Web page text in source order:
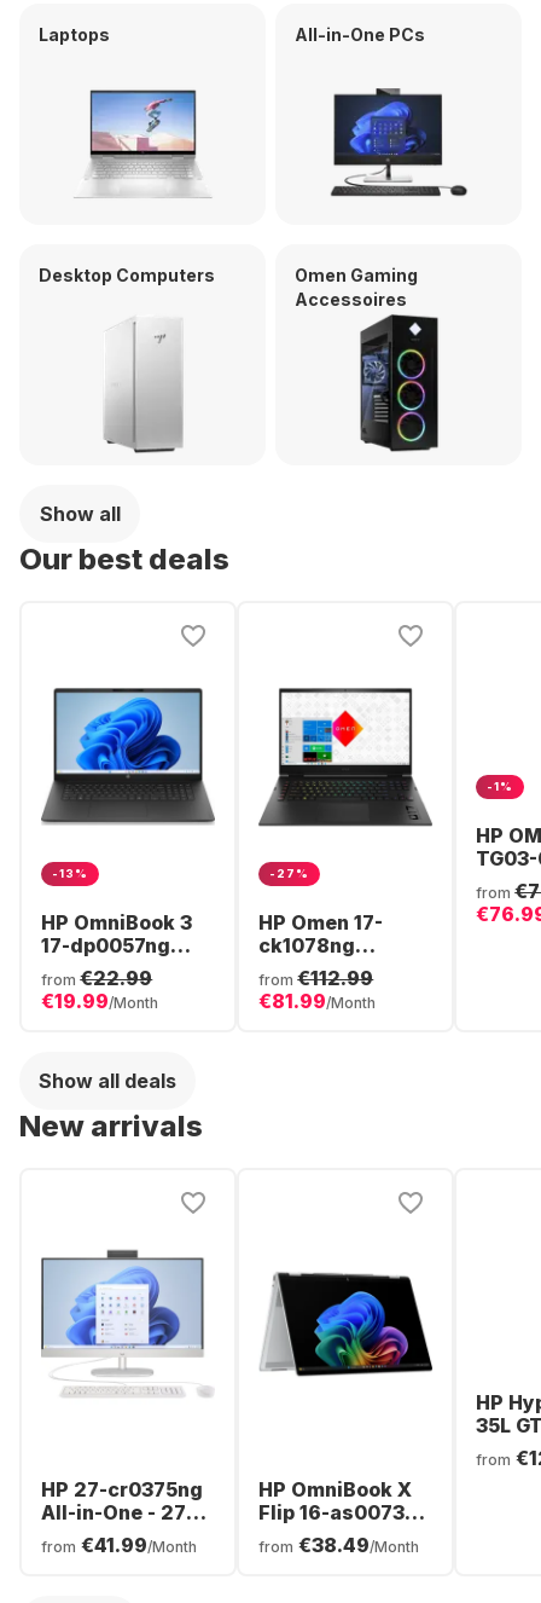
Laptops All-in-One PCs
Desktop Computers
Omen Gaming
Accessoires
Show all
Our best deals
-13%
HP OmniBook 3
17-dp0057ng
Laptop - AMD
Ryzen™ 5 40 -
16GB - 512GB
Graphics -
(QWERTZ)
from €22.99
€19.99/Month
-27%
HP Omen 17-
ck1078ng
Gaming Laptop -
Intel® Core™ i7-
12800HX - 32GB
from €112.99
€81.99/Month
-1%
HP
-
from
Show all deals
New arrivals
HP 27-cr0375ng
All-in-One - 27" -
AMD Ryzen™ 7
7730U - 16GB -
from €41.99/Month
HP OmniBook X
Flip 16-as0073ng
Laptop - Intel®
Core™ Ultra 7-
from €38.49/Month
HP
35L
-
from